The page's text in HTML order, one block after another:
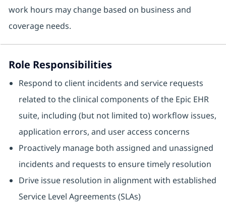
work hours may change based on business and
coverage needs.
Role Responsibilities
Respond to client incidents and service requests
related to the clinical components of the Epic EHR
suite, including (but not limited to) workflow issues,
application errors, and user access concerns
Proactively manage both assigned and unassigned
incidents and requests to ensure timely resolution
Drive issue resolution in alignment with established
Service Level Agreements (SLAs)